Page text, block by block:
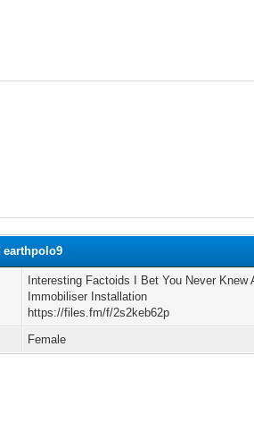
Interesting Factoids I Bet You Never Knew
Immobiliser Installation
https://files.fm/f/2s2keb62p
Female